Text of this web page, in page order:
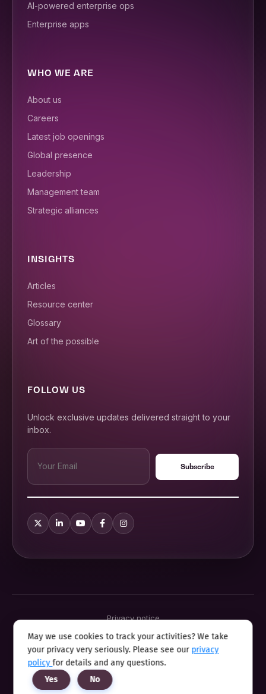
AI-powered enterprise ops
Enterprise apps
WHO WE ARE
About us
Careers
Latest job openings
Global presence
Leadership
Management team
Strategic alliances
INSIGHTS
Articles
Resource center
Glossary
Art of the possible
FOLLOW US
Unlock exclusive updates delivered straight to your
inbox.
Privacy notice
Cookie policy
Sitemap
Modern slavery statement 2025
Anti sexual harassment program
May we use cookies to track your activities? We take
your privacy very seriously. Please see our privacy
policyfor details and any questions.
Yes
No